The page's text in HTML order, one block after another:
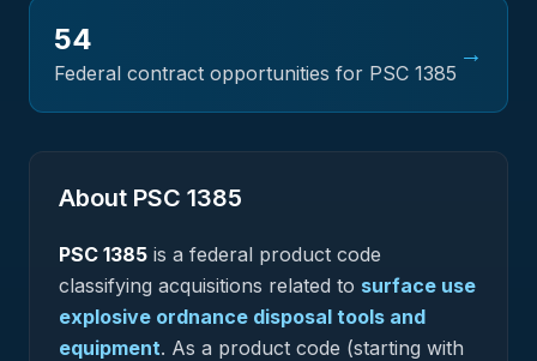
54
Federal contract opportunities for PSC 1385
→
About PSC 1385
PSC 1385 is a federal product code
classifying acquisitions related to surface use
explosive ordnance disposal tools and
equipment. As a product code (starting with